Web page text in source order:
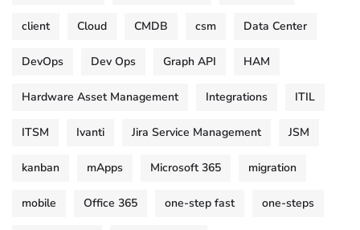
client Cloud CMDB csm Data Center
DevOps Dev Ops Graph API HAM
Hardware Asset Management Integrations ITIL
ITSM Ivanti Jira Service Management JSM
kanban mApps Microsoft 365 migration
mobile Office 365 one-step fast one-steps